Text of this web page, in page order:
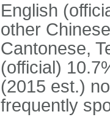
English
other
Cantonese,
(official)
(2015 est.)
frequently